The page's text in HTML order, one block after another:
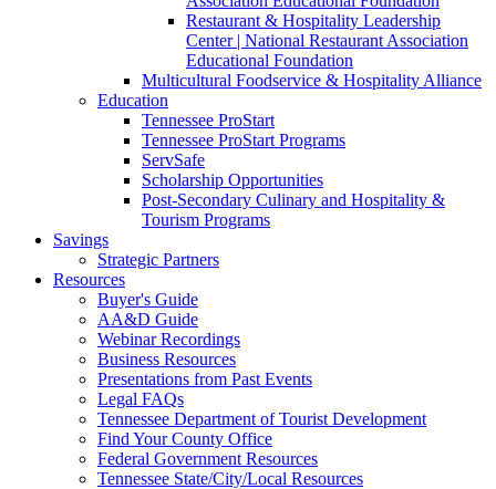
Restaurant & Hospitality Leadership
Center | National Restaurant Association
Educational Foundation
Multicultural Foodservice & Hospitality Alliance
Education
Tennessee ProStart
Tennessee ProStart Programs
ServSafe
Scholarship Opportunities
Post-Secondary Culinary and Hospitality &
Tourism Programs
Savings
Strategic Partners
Resources
Buyer's Guide
AA&D Guide
Webinar Recordings
Business Resources
Presentations from Past Events
Legal FAQs
Tennessee Department of Tourist Development
Find Your County Office
Federal Government Resources
Tennessee State/City/Local Resources